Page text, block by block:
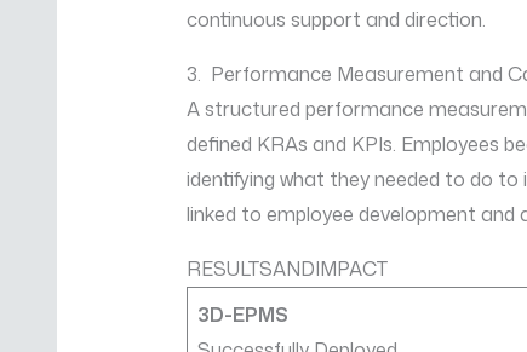
continuous support and direction.
3. Performance Measurement and
A structured performance
defined KRAs and KPIs. Employees
identifying what they needed to do
linked to employee development and
RESULTSANDIMPACT
3D-EPMS